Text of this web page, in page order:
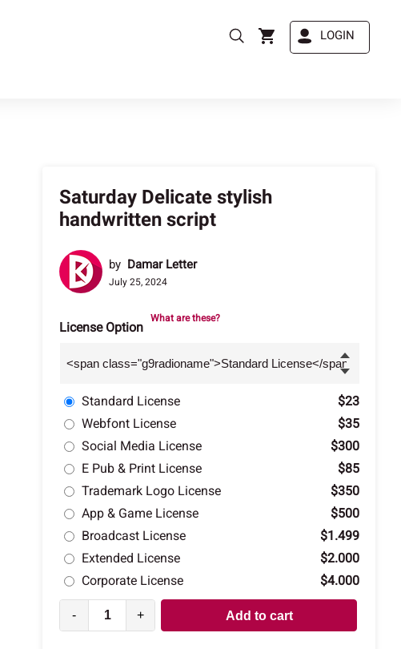
LOGIN
Saturday Delicate stylish
handwritten script
by Damar Letter
July 25, 2024
License Option
What are these?
Standard License
$23
Webfont License
$35
Social Media License
$300
E Pub & Print License
$85
Trademark Logo License
$350
App & Game License
$500
Broadcast License
$1.499
Extended License
$2.000
Corporate License
$4.000
- + Add to cart